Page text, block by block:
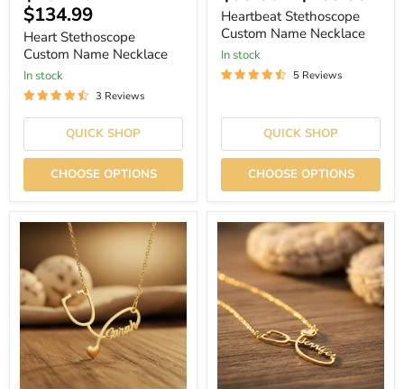
$134.99
Heart Stethoscope
Custom Name Necklace
In stock
3 Reviews
QUICK SHOP
CHOOSE OPTIONS
Heartbeat Stethoscope
Custom Name Necklace
In stock
5 Reviews
QUICK SHOP
CHOOSE OPTIONS
Stethoscope
Name
Necklace
with
Heart
Custom
Name
Stethoscope
Heart
Necklace
Name
Necklace